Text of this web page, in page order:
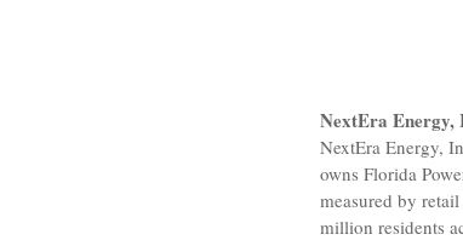
NextEra Energy,
NextEra Energy,
owns Florida
measured by
million residents